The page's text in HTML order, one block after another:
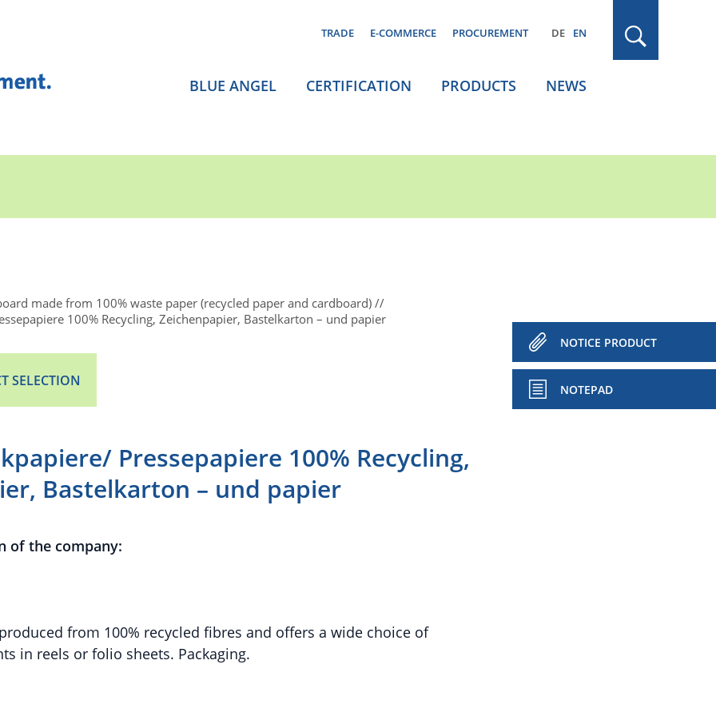
TRADE E-COMMERCE PROCUREMENT DE EN
BLUE ANGEL CERTIFICATION PRODUCTS NEWS
made from 100% waste paper (recycled paper and cardboard)
100% Recycling, Zeichenpapier, Bastelkarton – und papier
SELECTION
NOTICE PRODUCT
NOTEPAD
Pressepapiere 100% Recycling,
Bastelkarton – und papier
of the company:
produced from 100% recycled fibres and offers a wide choice of
in reels or folio sheets. Packaging.